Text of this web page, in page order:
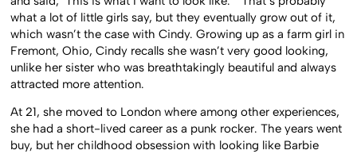
what a lot of little girls say, but they eventually grow out of it,
which wasn’t the case with Cindy. Growing up as a farm girl in
Fremont, Ohio, Cindy recalls she wasn’t very good looking,
unlike her sister who was breathtakingly beautiful and always
attracted more attention.
At 21, she moved to London where among other experiences,
she had a short-lived career as a punk rocker. The years went
buy, but her childhood obsession with looking like Barbie